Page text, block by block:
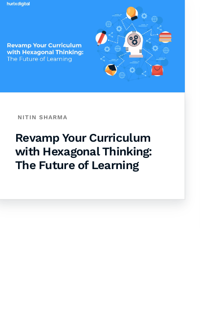
NITIN SHARMA
Revamp Your Curriculum
with Hexagonal Thinking:
The Future of Learning